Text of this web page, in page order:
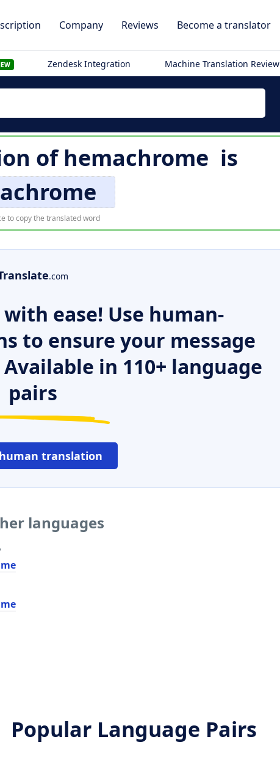
Company Reviews Become a translator
Zendesk Integration Machine Translation Review
ofhemachrome is
to copy the translated word
.com
ease! Use human-
to ensure your message
in 110+ language
pairs
translation
languages
Popular Language Pairs